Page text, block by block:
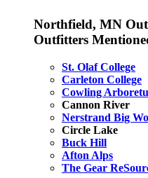
Northfield, MN
Outfitters
St. Olaf College
Carleton College
Cowling
Cannon River
Nerstrand Big
Circle Lake
Buck Hill
Afton Alps
The Gear